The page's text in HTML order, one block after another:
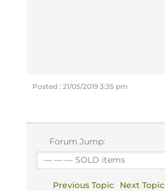
Posted : 21/05/2019 3:35 pm
Forum Jump:
Previous Topic Next Topic